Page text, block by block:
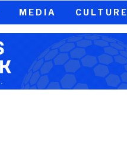
MEDIA CULTURE